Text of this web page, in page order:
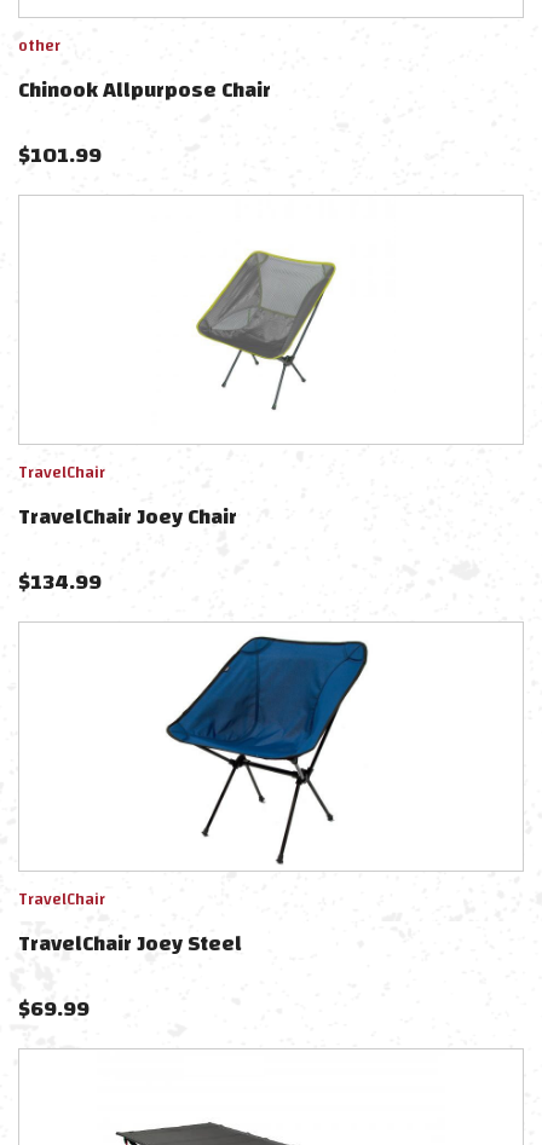
other
Chinook Allpurpose Chair
$101.99
TravelChair
TravelChair Joey Chair
$134.99
TravelChair
TravelChair Joey Steel
$69.99